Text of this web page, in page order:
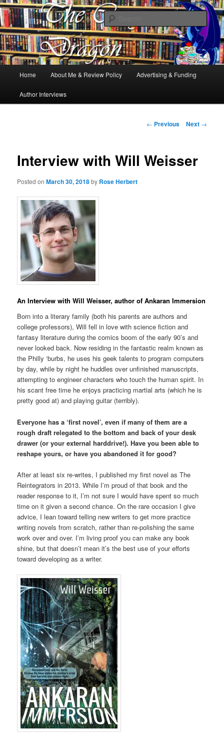
The Cosy Dragon
Books, Dragons and a good cup of tea. Fantasy, YA and Queer Book
Reviews
Skip
to
Home About Me & Review Policy Advertising & Funding
Author Interviews
Post
← Previous Next →
Interview with Will Weisser
Posted onMarch 30, 2018by Rose Herbert
An Interview with Will Weisser, author of Ankaran Immersion
Born into a literary family (both his parents are authors and
college professors), Will fell in love with science fiction and
fantasy literature during the comics boom of the early 90’s and
never looked back. Now residing in the fantastic realm known as
the Philly ‘burbs, he uses his geek talents to program computers
by day, while by night he huddles over unfinished manuscripts,
attempting to engineer characters who touch the human spirit. In
his scant free time he enjoys practicing martial arts (which he is
pretty good at) and playing guitar (terribly).
Everyone has a ‘first novel’, even if many of them are a
rough draft relegated to the bottom and back of your desk
drawer (or your external harddrive!). Have you been able to
reshape yours, or have you abandoned it for good?
After at least six re-writes, I published my first novel as The
Reintegrators in 2013. While I’m proud of that book and the
reader response to it, I’m not sure I would have spent so much
time on it given a second chance. On the rare occasion I give
advice, I lean toward telling new writers to get more practice
writing novels from scratch, rather than re-polishing the same
work over and over. I’m living proof you can make any book
shine, but that doesn’t mean it’s the best use of your efforts
toward developing as a writer.